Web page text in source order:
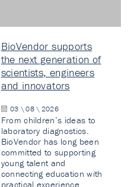
BioVendor supports
the next generation of
scientists, engineers
and innovators
03 \ 08 \ 2026
From children’s ideas to
laboratory diagnostics.
BioVendor has long been
committed to supporting
young talent and
connecting education with
practical experience.